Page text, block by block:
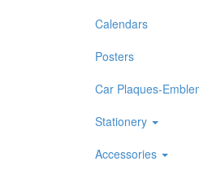
Calendars
Posters
Car Plaques-
Stationery
Accessories